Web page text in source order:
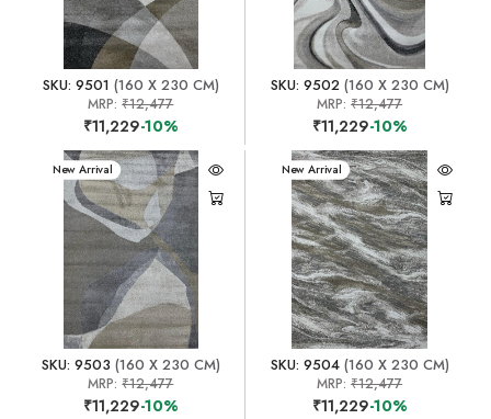
SKU: 9501 (160 X 230 CM)
MRP:₹12,477
₹11,229-10%
SKU: 9502(160 X 230 CM)
MRP:₹12,477
₹11,229-10%
New Arrival
SKU: 9503 (160 X 230 CM)
MRP:₹12,477
₹11,229-10%
New Arrival
SKU: 9504(160 X 230 CM)
MRP:₹12,477
₹11,229-10%